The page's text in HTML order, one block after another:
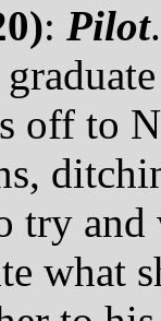
: Pilot
off to
try
what